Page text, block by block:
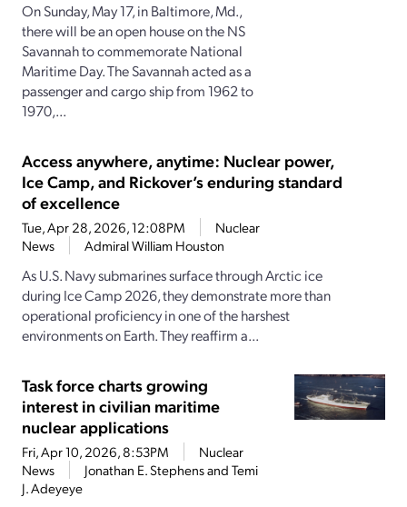
On Sunday, May 17, in Baltimore, Md.,
there will be an open house on the NS
Savannah to commemorate National
Maritime Day. The Savannah acted as a
passenger and cargo ship from 1962 to
1970,...
Access anywhere, anytime: Nuclear power,
Ice Camp, and Rickover’s enduring standard
of excellence
Tue, Apr 28, 2026, 12:08PM
Nuclear
News
Admiral William Houston
As U.S. Navy submarines surface through Arctic ice
during Ice Camp 2026, they demonstrate more than
operational proficiency in one of the harshest
environments on Earth. They reaffirm a...
Task force charts growing
interest in civilian maritime
nuclear applications
Fri, Apr 10, 2026, 8:53PM
Nuclear
News
Jonathan E. Stephens and Temi
J. Adeyeye